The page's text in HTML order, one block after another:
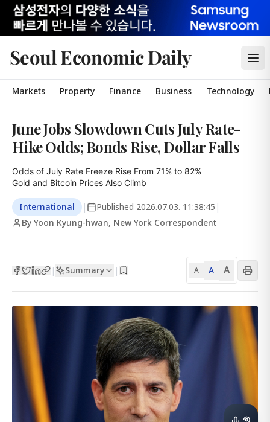
Seoul Economic Daily
Markets Property Finance Business Technology
June Jobs Slowdown Cuts July Rate-
Hike Odds; Bonds Rise, Dollar Falls
Odds of July Rate Freeze Rise From 71% to 82%
Gold and Bitcoin Prices Also Climb
International | Published 2026.07.03. 11:38:45 |
By Yoon Kyung-hwan, New York Correspondent
| Summary | A A A